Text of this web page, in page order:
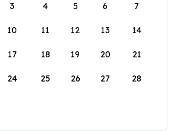
3 4 5 6 7
10 11 12 13 14
17 18 19 20 21
24 25 26 27 28